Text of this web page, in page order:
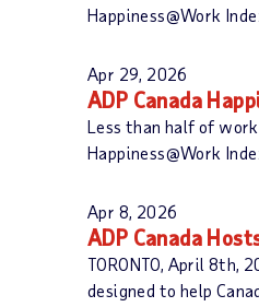
Happiness@Work
Apr 29, 2026
ADP Canada
Less than half of
Happiness@Work
Apr 8, 2026
ADP Canada
TORONTO, April 8th,
designed to help